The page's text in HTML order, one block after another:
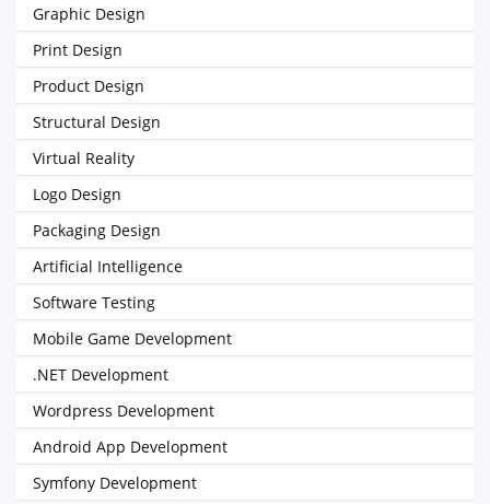
Graphic Design
Print Design
Product Design
Structural Design
Virtual Reality
Logo Design
Packaging Design
Artificial Intelligence
Software Testing
Mobile Game Development
.NET Development
Wordpress Development
Android App Development
Symfony Development